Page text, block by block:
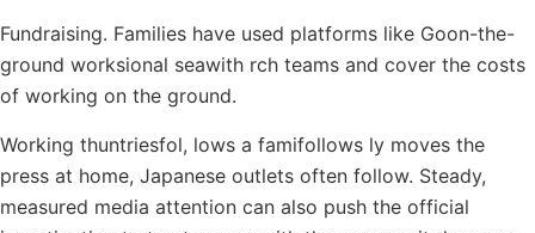
Fundraising. Families have used platforms like Goon-the-
ground worksional seawith rch teams and cover the costs
of working on the ground.
Working thuntriesfol, lows a famifollows ly moves the
press at home, Japanese outlets often follow. Steady,
measured media attention can also push the official